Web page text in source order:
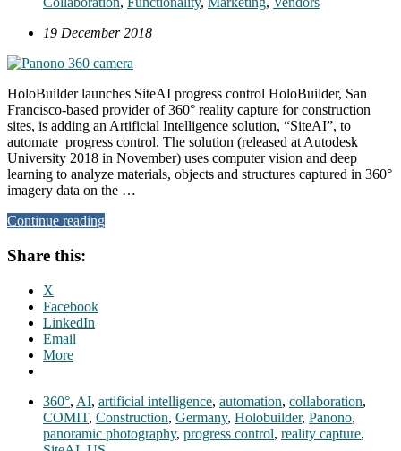
19 December 2018
HoloBuilder launches SiteAI progress control HoloBuilder, San
Francisco-based provider of 360° reality capture for construction
sites, is adding an Artificial Intelligence solution, “SiteAI”, to
automate progress control. The solution (released at Autodesk
University 2018 in November) uses computer vision and deep
learning to analyze materials, objects and structures captured in 360°
imagery data on the …
Continue reading
Share this:
X
Facebook
LinkedIn
Email
More
360°, AI, artificial intelligence, automation, collaboration,
COMIT, Construction, Germany, Holobuilder, Panono,
panoramic photography, progress control, reality capture,